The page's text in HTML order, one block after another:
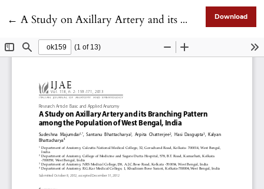
← Return to Article Details
A Study on Axillary Artery and its Branching Pattern among the Population of West Bengal, India Download